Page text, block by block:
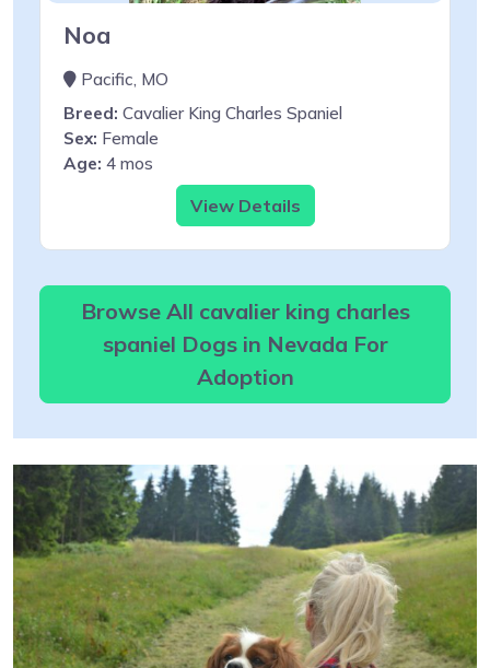
Noa
Pacific, MO
Breed: Cavalier King Charles Spaniel
Sex: Female
Age: 4 mos
View Details
Browse All cavalier king charles
spaniel Dogs in Nevada For
Adoption